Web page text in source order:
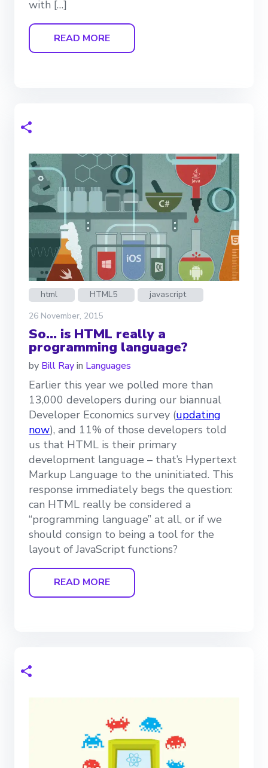
with […]
READ MORE
html HTML5
javascript
26 November, 2015
So… is HTML really a
programming language?
by Bill Rayin Languages
Earlier this year we polled more than
13,000 developers during our biannual
Developer Economics survey (updating
now), and 11% of those developers told
us that HTML is their primary
development language – that’s Hypertext
Markup Language to the uninitiated. This
response immediately begs the question:
can HTML really be considered a
“programming language” at all, or if we
should consign to being a tool for the
layout of JavaScript functions?
READ MORE